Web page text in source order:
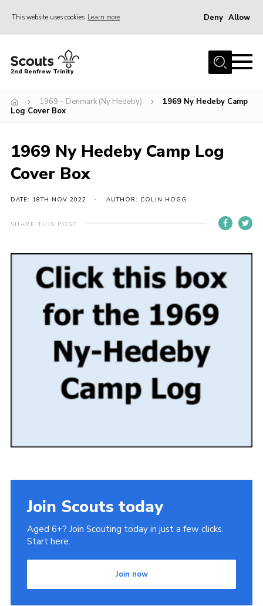
This website uses cookies Learn more Deny Allow
Home
Memories Cafe
Our History
Join
Events
Gallery
Contact
Thank You Wall
Cookies
2nd Renfrew Trinity
1969 – Denmark (Ny Hedeby)
1969 Ny Hedeby Camp
Log Cover Box
1969 Ny Hedeby Camp Log
Cover Box
DATE: 18TH NOV 2022 AUTHOR: COLIN HOGG
SHARE THIS POST
Join Scouts today
Aged 6+? Join Scouting today in just a few clicks.
Start here.
Join now